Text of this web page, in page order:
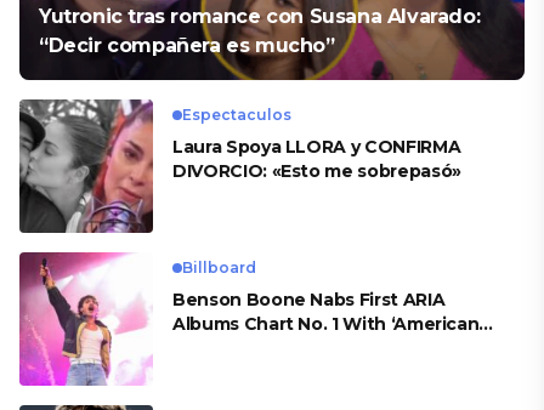
Yutronic tras romance con Susana Alvarado:
“Decir compañera es mucho”
Espectaculos
Laura Spoya LLORA y CONFIRMA
DIVORCIO: «Esto me sobrepasó»
Billboard
Benson Boone Nabs First ARIA
Albums Chart No. 1 With ‘American